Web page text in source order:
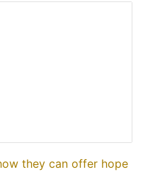
they can offer hope